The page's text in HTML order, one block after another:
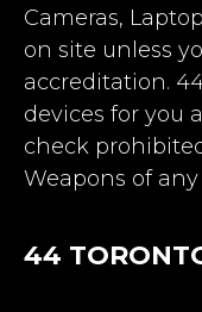
Cameras,
on site unless
accreditation.
devices for you
check
Weapons of
44